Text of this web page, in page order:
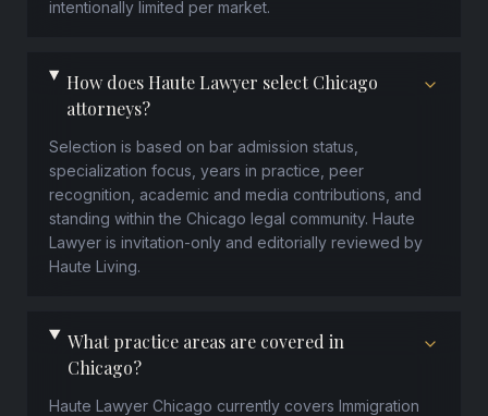
intentionally limited per market.
How does Haute Lawyer select Chicago
attorneys?
Selection is based on bar admission status,
specialization focus, years in practice, peer
recognition, academic and media contributions, and
standing within the Chicago legal community. Haute
Lawyer is invitation-only and editorially reviewed by
Haute Living.
What practice areas are covered in
Chicago?
Haute Lawyer Chicago currently covers Immigration